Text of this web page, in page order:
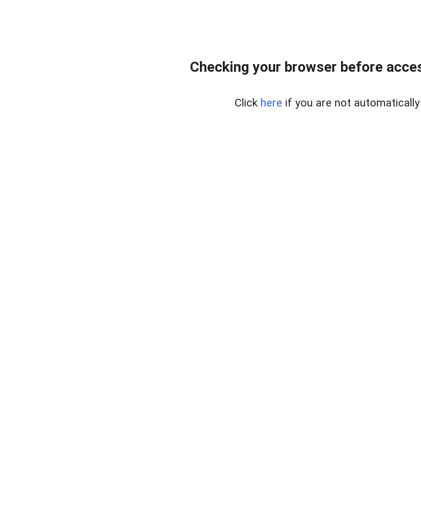
Checking your browser before
Click here if you are not